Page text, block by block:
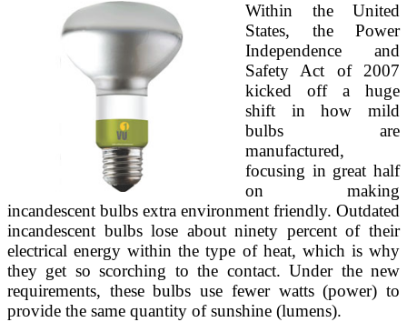
Within the United
States, the Power
Independence and
Safety Act of 2007
kicked off a huge
shift in how mild
bulbs are
manufactured,
focusing in great half
on making
incandescent bulbs extra environment friendly. Outdated
incandescent bulbs lose about ninety percent of their
electrical energy within the type of heat, which is why
they get so scorching to the contact. Under the new
requirements, these bulbs use fewer watts (power) to
provide the same quantity of sunshine (lumens).